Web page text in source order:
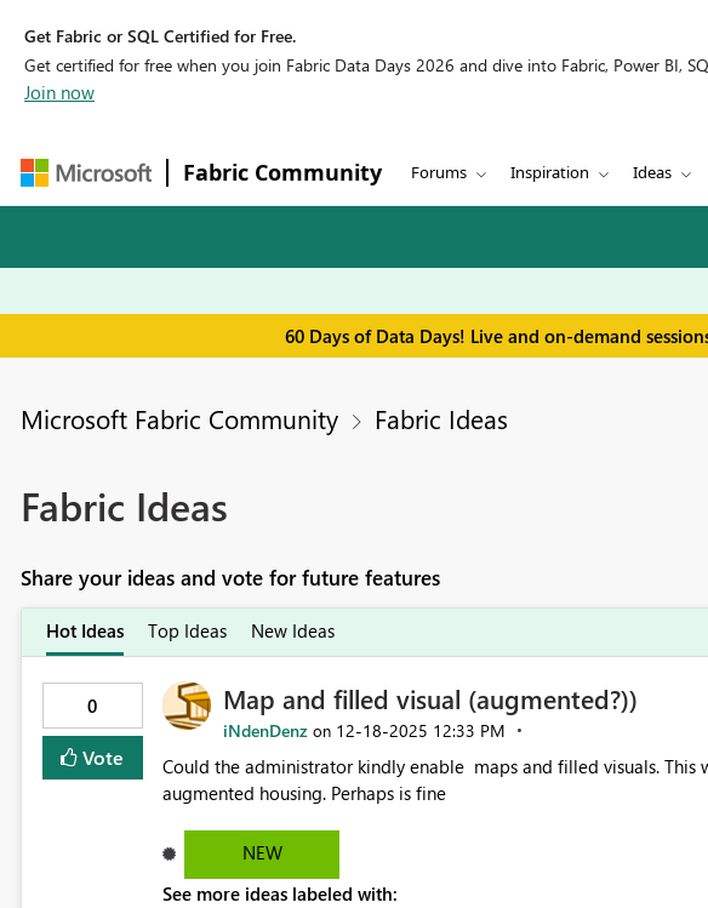
Get Fabric or SQL Certified for Free.
Get certified for free when you join Fabric Data Days 2026 and dive into Fabric, Power BI,
Join now
Fabric Community Forums Inspiration Ideas
60 Days of Data Days! Live and on-demand
Microsoft Fabric Community Fabric Ideas
Fabric Ideas
Share your ideas and vote for future features
Hot Ideas Top Ideas New Ideas
0
Vote
Map and filled visual (augmented?))
iNdenDenz on ‎12-18-2025 12:33 PM
Could the administrator kindly enable maps and filled visuals.
augmented housing. Perhaps is fine
NEW
See more ideas labeled with: